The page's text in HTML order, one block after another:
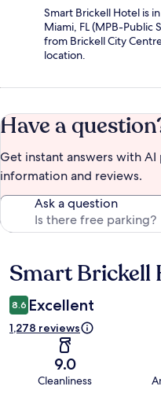
Smart Brickell Hotel is
Miami, FL (MPB-Public
from Brickell City
location.
Have a
Get instant answers with
information and reviews.
Ask a question
Reviews
Smart Brickell
8.6 Excellent
1,278 reviews
9.0
Cleanliness